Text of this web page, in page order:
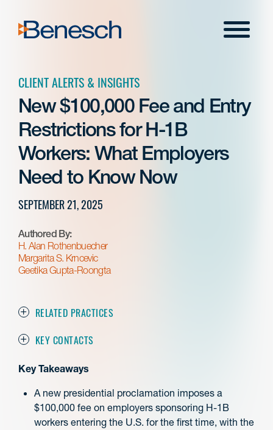
content
Menu
CLIENT ALERTS & INSIGHTS
New $100,000 Fee and Entry
Restrictions for H-1B
Workers: What Employers
Need to Know Now
SEPTEMBER 21, 2025
Authored By:
H. Alan Rothenbuecher
Margarita S. Krncevic
Geetika Gupta-Roongta
RELATED PRACTICES
KEY CONTACTS
Key Takeaways
A new presidential proclamation imposes a
$100,000 fee on employers sponsoring H-1B
workers entering the U.S. for the first time, with the